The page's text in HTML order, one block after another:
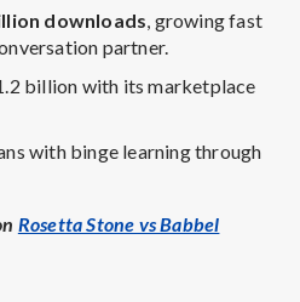
downloads, growing fast
partner.
billion with its marketplace
with binge learning through
Rosetta Stone vs Babbel